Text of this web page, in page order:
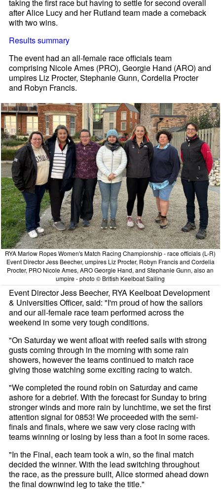
taking the first race but having to settle for second overall
after Alice Lucy and her Rutland team made a comeback
with two wins.
Results summary
The event had an all-female race officials team
comprising Nicole Ames (PRO), Georgie Hand (ARO) and
umpires Liz Procter, Stephanie Gunn, Cordelia Procter
and Robyn Francis.
RYA Marlow Ropes Women's Match Racing Championship - race officials (L-R)
Event Director Jess Beecher, umpires Liz Procter, Robyn Francis and Cordelia
Procter, PRO Nicole Ames, ARO Georgie Hand, and Stephanie Gunn, also an
umpire - photo © British Keelboat Sailing
Event Director Jess Beecher, RYA Keelboat Development
& Universities Officer, said: "I'm proud of how the sailors
and our all-female race team performed across the
weekend in some very tough conditions.
"On Saturday we went afloat with reefed sails with strong
gusts coming through in the morning with some rain
showers, however the teams continued to match race
giving those watching some exciting racing to watch.
"We completed the round robin on Saturday and came
ashore for a debrief. With the forecast for Sunday to bring
stronger winds and more rain by lunchtime, we set the first
attention signal for 0853! We proceeded with the semi-
finals and finals, where we saw very close racing with
teams winning or losing by less than a foot in some races.
"In the Final, each team took a win, so the final match
decided the winner. With the lead switching throughout
the race, as the pressure built, Alice stormed ahead down
the final downwind leg to take the title."